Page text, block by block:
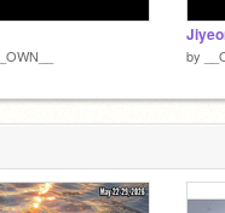
__OWN__ by